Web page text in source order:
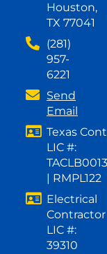
Houston,
TX 77041
(281)
957-
6221
Send
Email
Texas
LIC #:
| RMPL122
Electrical
Contractor
LIC #:
39310